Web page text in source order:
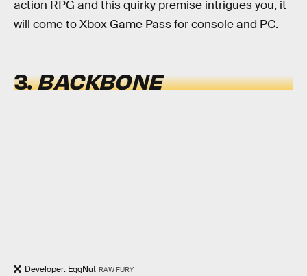
action RPG and this quirky premise intrigues you, it
will come to Xbox Game Pass for console and PC.
3.BACKBONE
Developer: EggNut RAW FURY